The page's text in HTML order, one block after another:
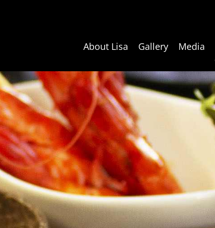
About Lisa Gallery Media